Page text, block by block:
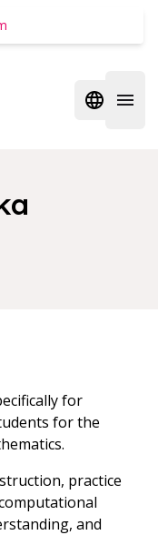
Open
for
for the
practice
and